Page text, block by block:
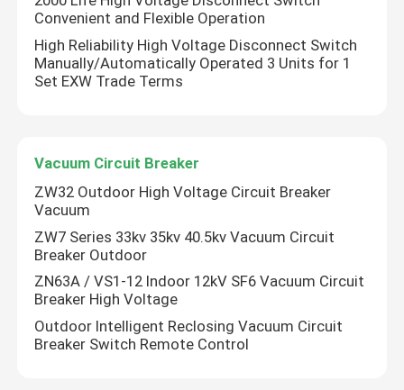
Convenient and Flexible Operation
High Reliability High Voltage Disconnect Switch
Manually/Automatically Operated 3 Units for 1
Set EXW Trade Terms
Vacuum Circuit Breaker
ZW32 Outdoor High Voltage Circuit Breaker
Vacuum
ZW7 Series 33kv 35kv 40.5kv Vacuum Circuit
Breaker Outdoor
ZN63A / VS1-12 Indoor 12kV SF6 Vacuum Circuit
Breaker High Voltage
Outdoor Intelligent Reclosing Vacuum Circuit
Breaker Switch Remote Control